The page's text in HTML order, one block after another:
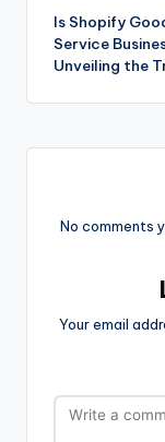
Is Shopify
Service
Unveiling the
No comments
Your email